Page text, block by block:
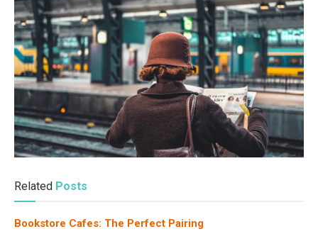
Related Posts
Bookstore Cafes: The Perfect Pairing